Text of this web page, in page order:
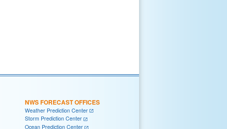
NWS FORECAST OFFICES
Weather Prediction Center
Storm Prediction Center
Ocean Prediction Center